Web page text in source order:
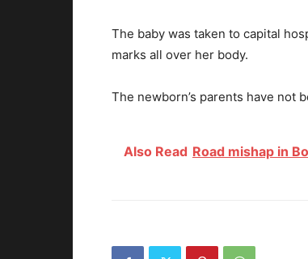
The baby was taken to capital
marks all over her body.
The newborn’s parents have not
Also Read Road mishap in